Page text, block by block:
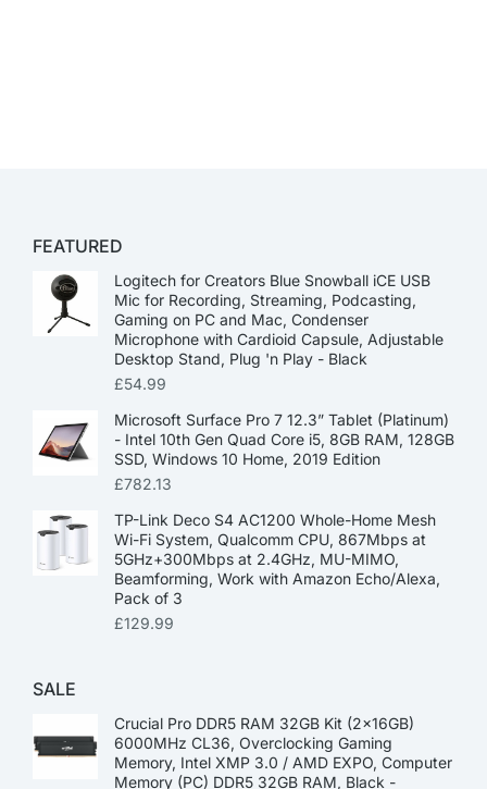
FEATURED
Logitech for Creators Blue Snowball iCE USB
Mic for Recording, Streaming, Podcasting,
Gaming on PC and Mac, Condenser
Microphone with Cardioid Capsule, Adjustable
Desktop Stand, Plug 'n Play - Black
£54.99
Microsoft Surface Pro 7 12.3” Tablet (Platinum)
- Intel 10th Gen Quad Core i5, 8GB RAM, 128GB
SSD, Windows 10 Home, 2019 Edition
£782.13
TP-Link Deco S4 AC1200 Whole-Home Mesh
Wi-Fi System, Qualcomm CPU, 867Mbps at
5GHz+300Mbps at 2.4GHz, MU-MIMO,
Beamforming, Work with Amazon Echo/Alexa,
Pack of 3
£129.99
SALE
Crucial Pro DDR5 RAM 32GB Kit (2x16GB)
6000MHz CL36, Overclocking Gaming
Memory, Intel XMP 3.0 / AMD EXPO, Computer
Memory (PC) DDR5 32GB RAM, Black -